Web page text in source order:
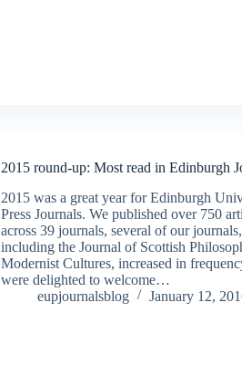
2015 round-up: Most read in Edinburgh
2015 was a great year for Edinburgh
Press Journals. We published over 750
across 39 journals, several of our journals,
including the Journal of Scottish
Modernist Cultures, increased in
were delighted to welcome…
eupjournalsblog
January 12,